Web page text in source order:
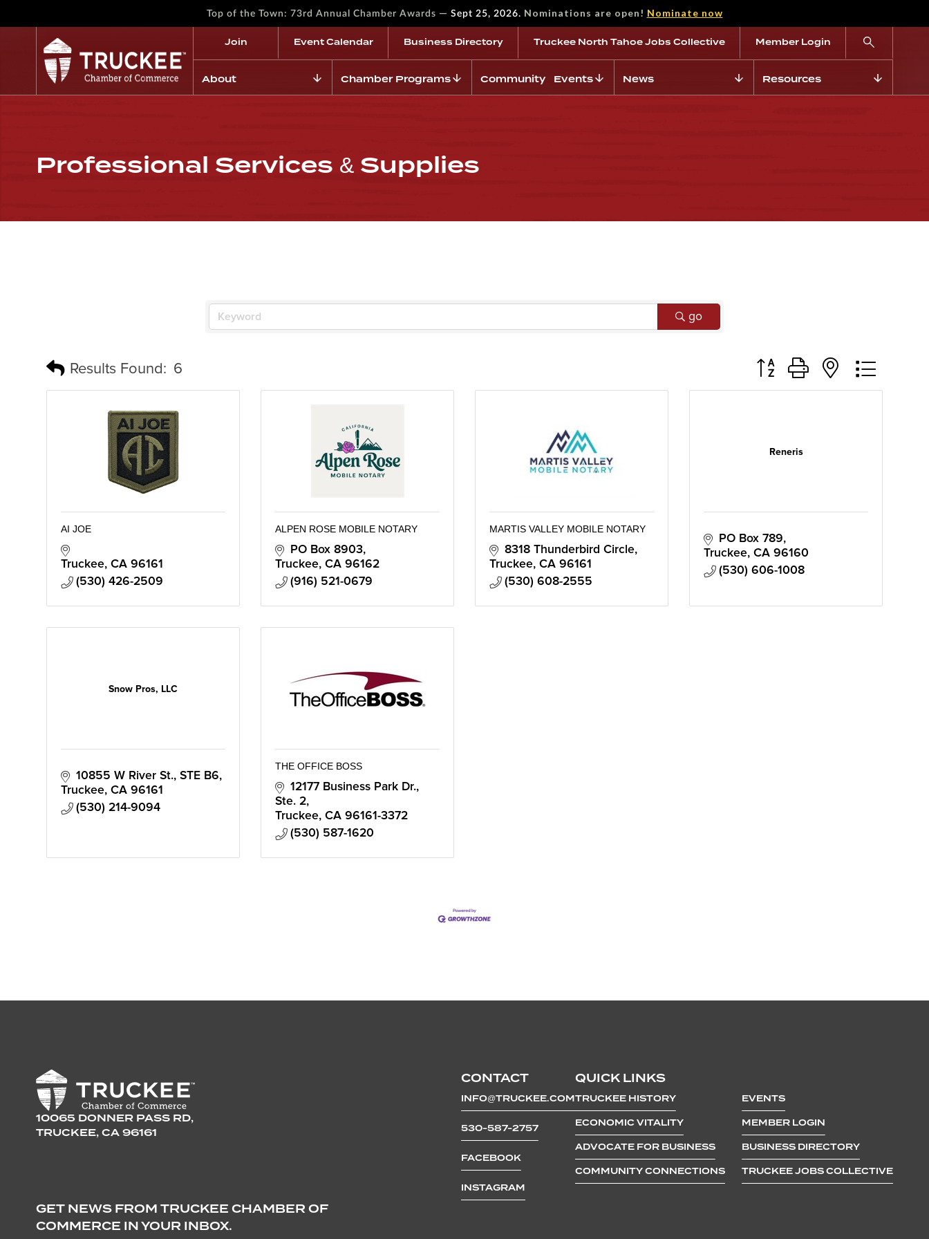
Top of the Town: 73rd Annual Chamber Awards — Sept 25, 2026. Nominations are open! Nominate now
Join Event Calendar Business Directory Truckee North Tahoe Jobs Collective Member Login
About Chamber Programs Community Events News Resources
Professional Services & Supplies
go
Results Found: 6 Button group with nested
AI JOE
Truckee CA 96161
(530) 426-2509
ALPEN ROSE MOBILE NOTARY
PO Box 8903
Truckee CA 96162
(916) 521-0679
MARTIS VALLEY MOBILE NOTARY
8318 Thunderbird Circle
Truckee CA 96161
(530) 608-2555
Reneris
PO Box 789
Truckee CA 96160
(530) 606-1008
Snow Pros, LLC
10855 W River St. STE B6
Truckee CA 96161
(530) 214-9094
THE OFFICE BOSS
12177 Business Park Dr.,
Ste. 2
Truckee CA 96161-3372
(530) 587-1620
10065 DONNER PASS RD,
TRUCKEE, CA 96161
CONTACT
INFO@TRUCKEE.COM
530-587-2757
FACEBOOK
INSTAGRAM
QUICK LINKS
TRUCKEE HISTORY
ECONOMIC VITALITY
ADVOCATE FOR BUSINESS
COMMUNITY CONNECTIONS
EVENTS
MEMBER LOGIN
BUSINESS DIRECTORY
TRUCKEE JOBS COLLECTIVE
GET NEWS FROM TRUCKEE CHAMBER OF
COMMERCE IN YOUR INBOX.